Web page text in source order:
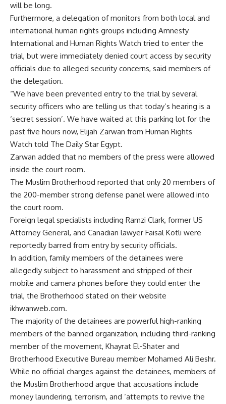
will be long.
Furthermore, a delegation of monitors from both local and
international human rights groups including Amnesty
International and Human Rights Watch tried to enter the
trial, but were immediately denied court access by security
officials due to alleged security concerns, said members of
the delegation.
“We have been prevented entry to the trial by several
security officers who are telling us that today’s hearing is a
‘secret session’. We have waited at this parking lot for the
past five hours now, Elijah Zarwan from Human Rights
Watch told The Daily Star Egypt.
Zarwan added that no members of the press were allowed
inside the court room.
The Muslim Brotherhood reported that only 20 members of
the 200-member strong defense panel were allowed into
the court room.
Foreign legal specialists including Ramzi Clark, former US
Attorney General, and Canadian lawyer Faisal Kotli were
reportedly barred from entry by security officials.
In addition, family members of the detainees were
allegedly subject to harassment and stripped of their
mobile and camera phones before they could enter the
trial, the Brotherhood stated on their website
ikhwanweb.com.
The majority of the detainees are powerful high-ranking
members of the banned organization, including third-ranking
member of the movement, Khayrat El-Shater and
Brotherhood Executive Bureau member Mohamed Ali Beshr.
While no official charges against the detainees, members of
the Muslim Brotherhood argue that accusations include
money laundering, terrorism, and ‘attempts to revive the